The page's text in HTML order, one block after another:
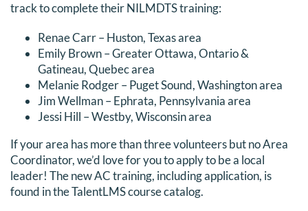
FIND A PHOTOGRAPHER
DONATE
Search
for:
track to complete their NILMDTS training:
Renae Carr – Huston, Texas area
Emily Brown – Greater Ottawa, Ontario &
Gatineau, Quebec area
Melanie Rodger – Puget Sound, Washington area
Jim Wellman – Ephrata, Pennsylvania area
Jessi Hill – Westby, Wisconsin area
If your area has more than three volunteers but no Area
Coordinator, we’d love for you to apply to be a local
leader! The new AC training, including application, is
found in the TalentLMS course catalog.